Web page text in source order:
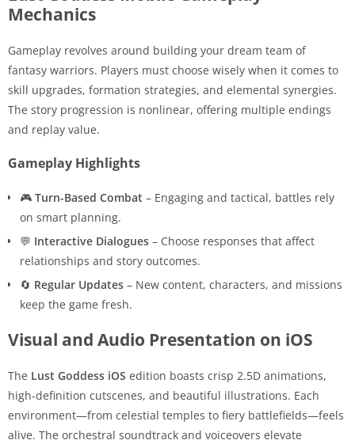
Mechanics
Gameplay revolves around building your dream team of
fantasy warriors. Players must choose wisely when it comes to
skill upgrades, formation strategies, and elemental synergies.
The story progression is nonlinear, offering multiple endings
and replay value.
Gameplay Highlights
🎮 Turn-Based Combat – Engaging and tactical, battles rely
on smart planning.
💬 Interactive Dialogues – Choose responses that affect
relationships and story outcomes.
🔄 Regular Updates – New content, characters, and missions
keep the game fresh.
Visual and Audio Presentation on iOS
The Lust Goddess iOS edition boasts crisp 2.5D animations,
high-definition cutscenes, and beautiful illustrations. Each
environment—from celestial temples to fiery battlefields—feels
alive. The orchestral soundtrack and voiceovers elevate